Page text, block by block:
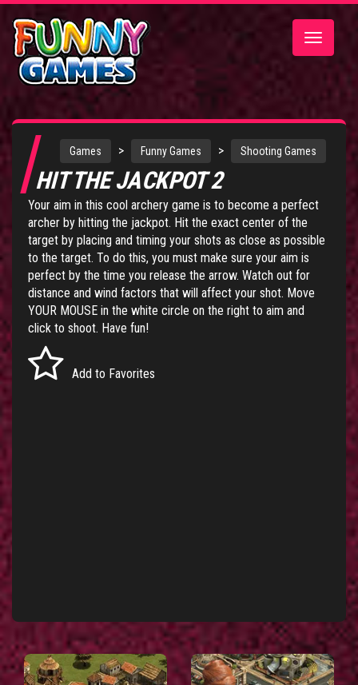
Toggle
Games > Funny Games > Shooting Games
HIT THE JACKPOT 2
Your aim in this cool archery game is to become a perfect
archer by hitting the jackpot. Hit the exact center of the
target by placing and timing your shots as close as possible
to the target. To do this, you must make sure your aim is
perfect by the time you release the arrow. Watch out for
distance and wind factors that will affect your shot. Move
YOUR MOUSE in the white circle on the right to aim and
click to shoot. Have fun!
Add to Favorites